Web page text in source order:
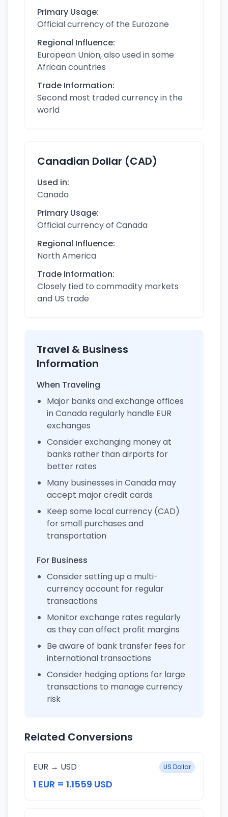
Primary Usage:
Official currency of the Eurozone
Regional Influence:
European Union, also used in some
African countries
Trade Information:
Second most traded currency in the
world
Canadian Dollar (CAD)
Used in:
Canada
Primary Usage:
Official currency of Canada
Regional Influence:
North America
Trade Information:
Closely tied to commodity markets
and US trade
Travel & Business
Information
When Traveling
Major banks and exchange offices
in Canada regularly handle EUR
exchanges
Consider exchanging money at
banks rather than airports for
better rates
Many businesses in Canada may
accept major credit cards
Keep some local currency (CAD)
for small purchases and
transportation
For Business
Consider setting up a multi-
currency account for regular
transactions
Monitor exchange rates regularly
as they can affect profit margins
Be aware of bank transfer fees for
international transactions
Consider hedging options for large
transactions to manage currency
risk
Related Conversions
EUR → USD US Dollar
1 EUR = 1.1559 USD